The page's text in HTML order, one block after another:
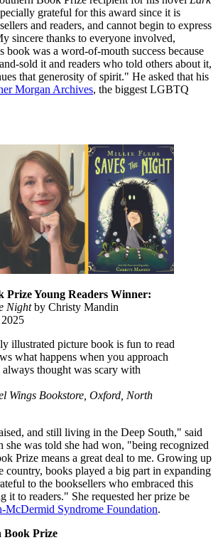
grateful for this award since it is
and readers, and cannot begin to express
sincere thanks to everyone involved,
was a word-of-mouth success because
sold it and readers who told others about it,
that generosity of spirit." He asked that his
Morgan Archives, the biggest LGBTQ
Prize Young Readers Winner:
Nightby Christy Mandin
illustrated picture book is fun to read
what happens when you approach
thought was scary with
Wings Bookstore, Oxford, North
and still living in the Deep South," said
was told she had won, "being recognized
Prize means a great deal to me. Growing up
country, books played a big part in expanding
to the booksellers who embraced this
it to readers." She requested her prize be
McDermid Syndrome Foundation.
Book Prize